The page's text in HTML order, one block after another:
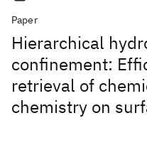
Paper
Hierarchical
confinement:
retrieval of
chemistry on